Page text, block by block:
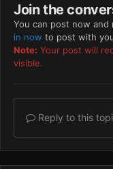
Join the
You can post now and
in now to post with
Note: Your post will
visible.
Reply to this